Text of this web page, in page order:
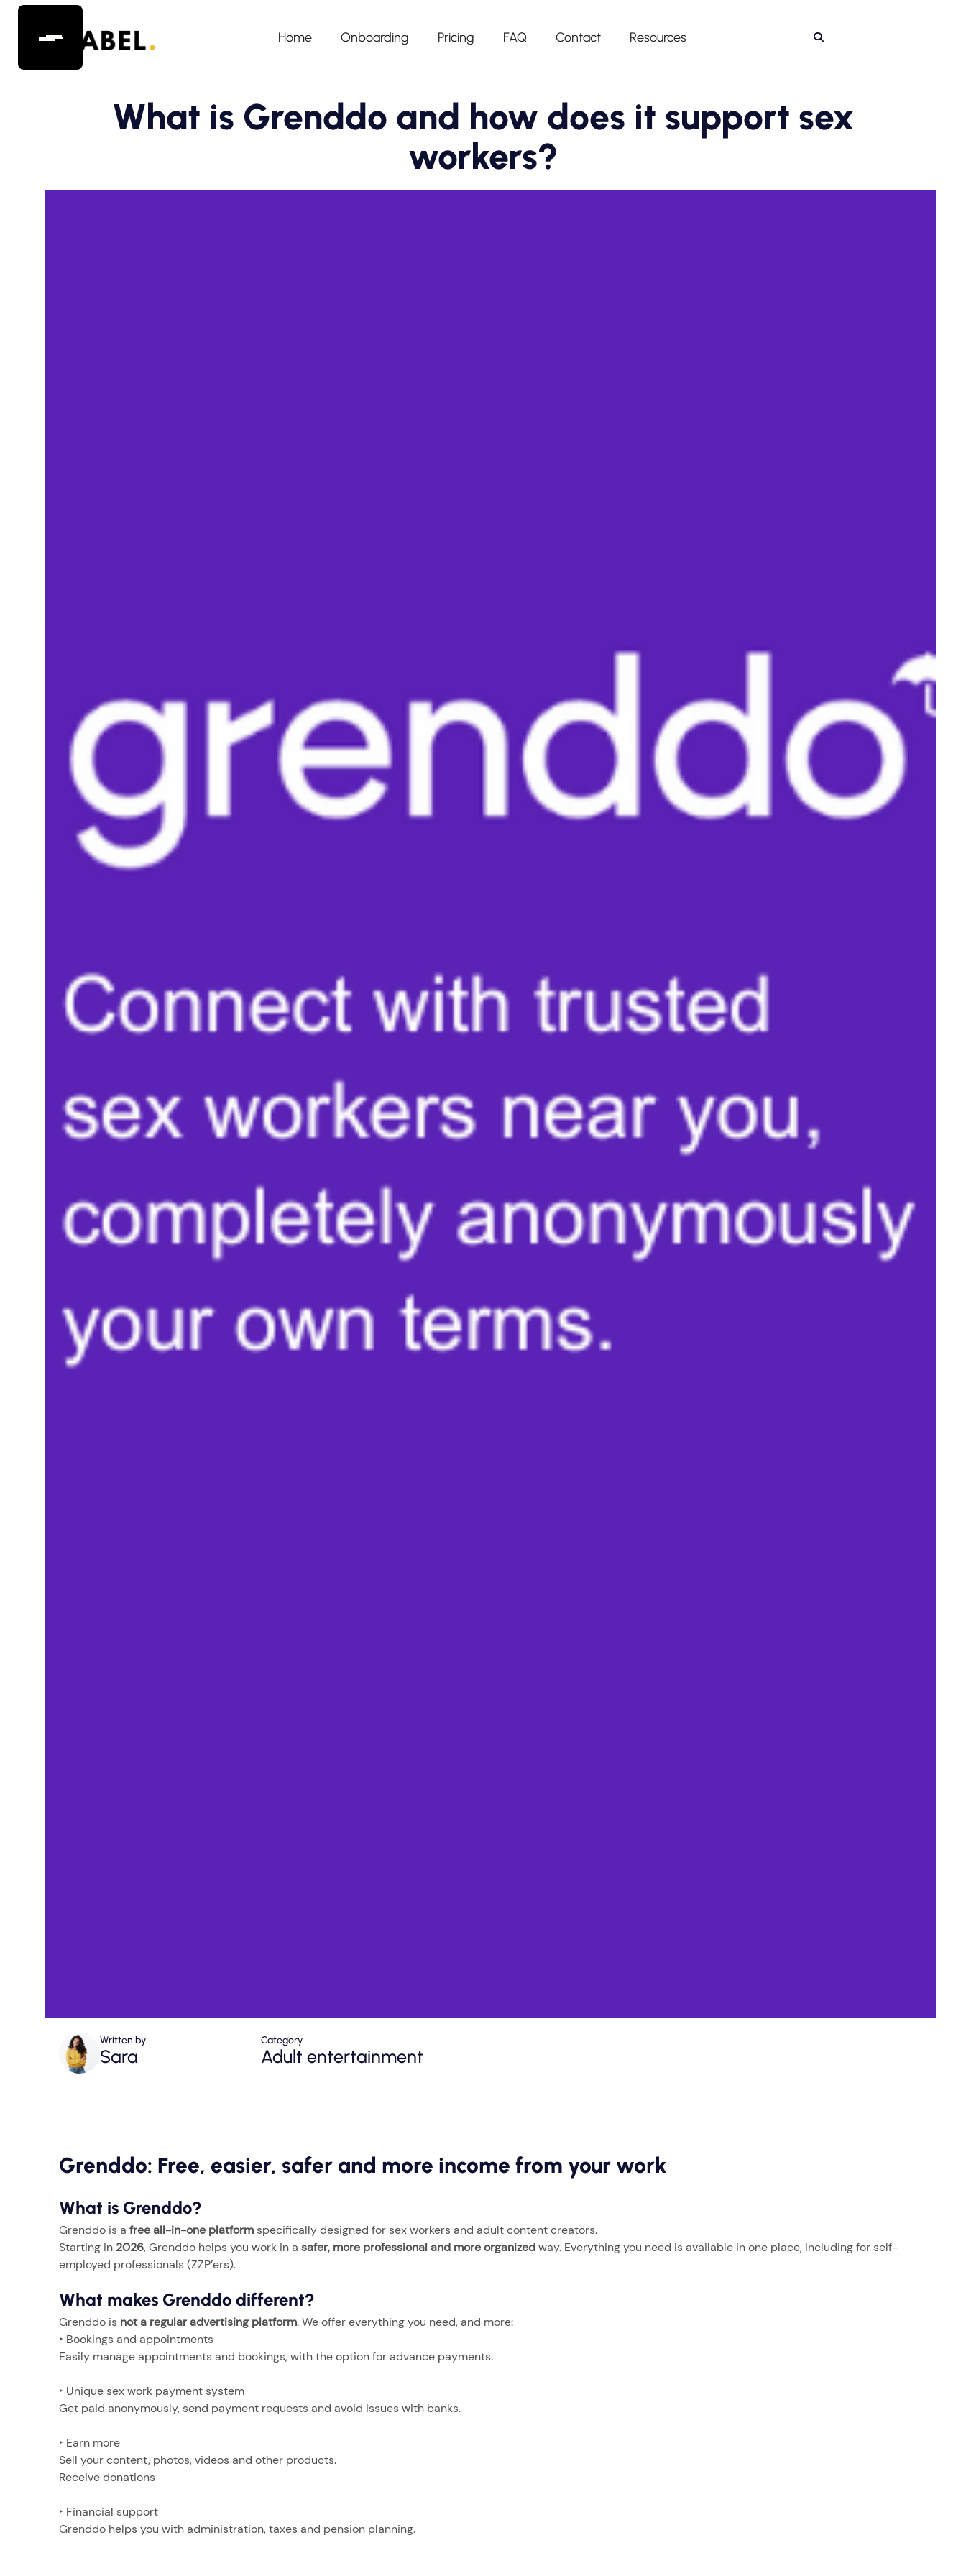
Home Onboarding Pricing FAQ Contact Resources 
What is Grenddo and how does it support sex
workers?
Written by
Sara
Category
Adult entertainment
Grenddo: Free, easier, safer and more income from your work
What is Grenddo?
Grenddo is a free all-in-one platformspecifically designed for sex workers and adult content creators.
Starting in 2026, Grenddo helps you work in a safer, more professional and more organizedway. Everything you need is available in one place, including for self-
employed professionals (ZZP’ers).
What makes Grenddo different?
Grenddo is not a regular advertising platform. We offer everything you need, and more:
‣ Bookings and appointments
Easily manage appointments and bookings, with the option for advance payments.
‣ Unique sex work payment system
Get paid anonymously, send payment requests and avoid issues with banks.
‣ Earn more
Sell your content, photos, videos and other products.
Receive donations
‣ Financial support
Grenddo helps you with administration, taxes and pension planning.